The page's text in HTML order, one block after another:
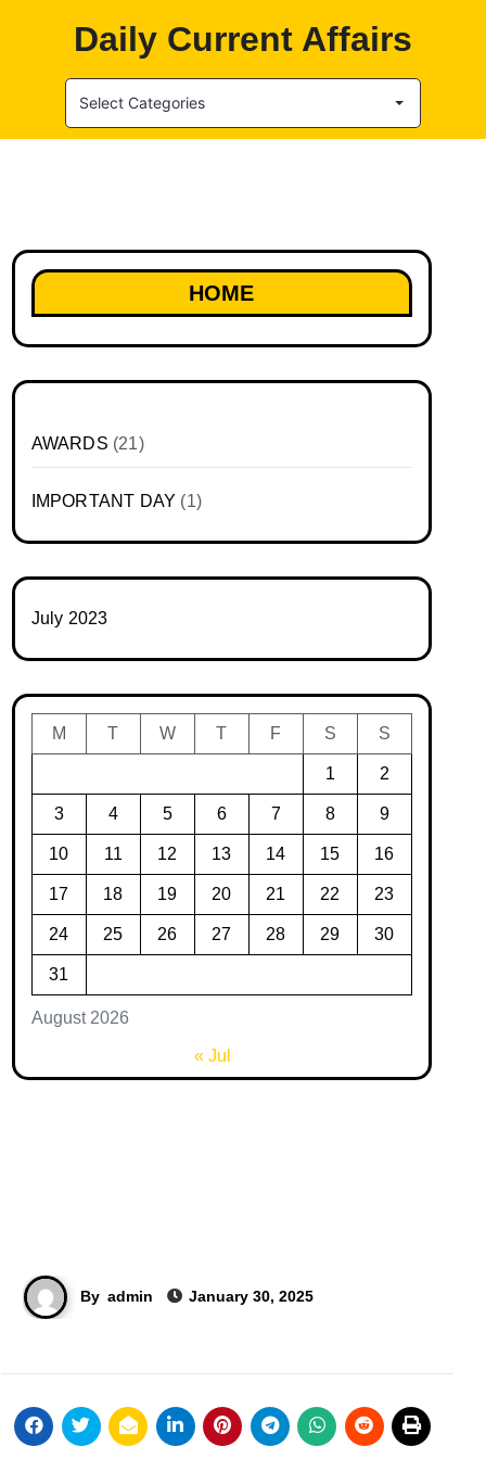
Daily Current Affairs
Select Categories
HOME
AWARDS (21)
IMPORTANT DAY (1)
July 2023
August 2026
M T W T F S S
1 2
3 4 5 6 7 8 9
10 11 12 13 14 15 16
17 18 19 20 21 22 23
24 25 26 27 28 29 30
31
« Jul
By admin January 30, 2025